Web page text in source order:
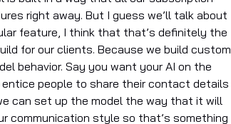
right away. But I guess we’ll talk about
feature, I think that that’s definitely the
for our clients. Because we build custom
behavior. Say you want your AI on the
people to share their contact details
can set up the model the way that it will
communication style so that’s something